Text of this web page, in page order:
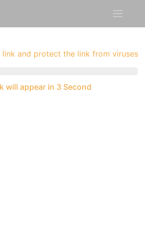
and protect the link from viruses
will appear in 3 Second